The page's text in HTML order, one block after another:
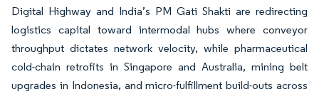
Digital Highway and India’s PM Gati Shakti are redirecting
logistics capital toward intermodal hubs where conveyor
throughput dictates network velocity, while pharmaceutical
cold-chain retrofits in Singapore and Australia, mining belt
upgrades in Indonesia, and micro-fulfillment build-outs across